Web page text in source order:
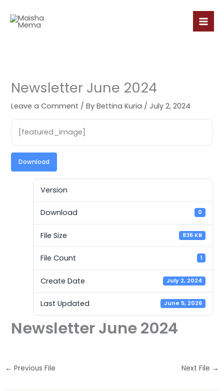
content
Newsletter June 2024
Leave a Comment / ByBettina Kuria /July 2, 2024
[featured_image]
Download
Version
Download 0
File Size 836 KB
File Count 1
Create Date July 2, 2024
Last Updated June 5, 2026
Newsletter June 2024
← Previous File Next File →